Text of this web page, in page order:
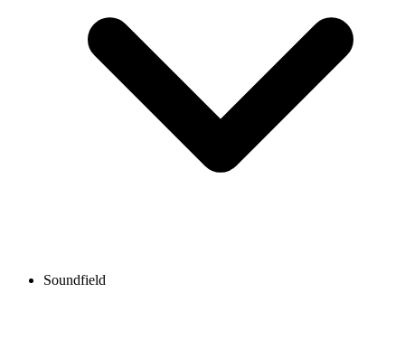
Soundfield